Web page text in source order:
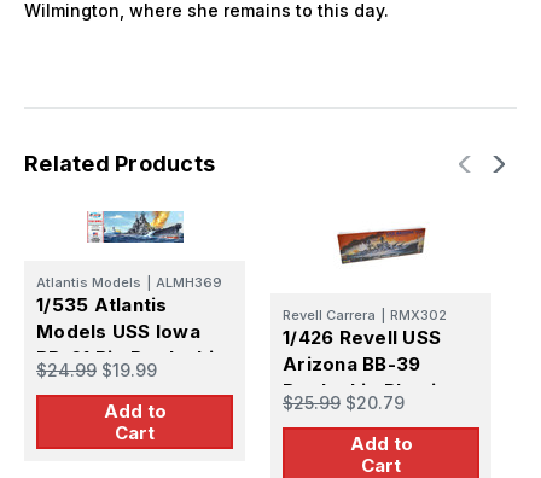
Wilmington, where she remains to this day.
Related Products
Atlantis Models ALMH369
1/535 Atlantis
Models USS Iowa
BB-61 Big Battleship
Plastic Model Kit
$24.99 $19.99
Add to
Cart
Revell Carrera RMX302
1/426 Revell USS
Arizona BB-39
Battleship Plastic
Model Kit
$25.99 $20.79
Add to
Cart